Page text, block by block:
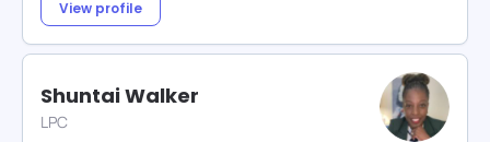
View profile
Shuntai Walker
LPC